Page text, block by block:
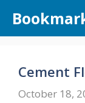
content
Cement
October 18,